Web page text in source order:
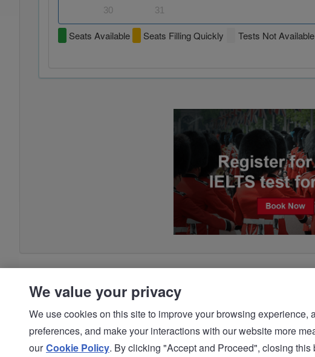
30
31
Seats Available Seats Filling Quickly Tests Not Available
© IDP | IELTS - 2026 |Privacy Policy
We value your privacy
We use cookies on this site to improve your browsing
preferences, and make your interactions with our website
our Cookie Policy. By clicking "Accept and Proceed", closing